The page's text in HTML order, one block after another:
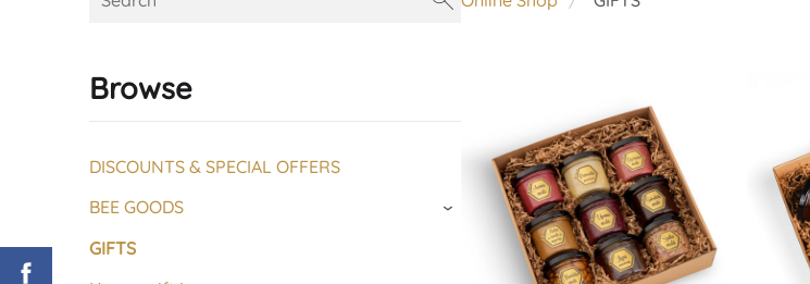
Browse
DISCOUNTS & SPECIAL OFFERS
BEE GOODS
›
GIFTS